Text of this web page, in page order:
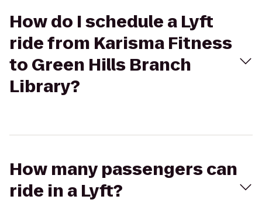
How do I schedule a Lyft
ride from Karisma Fitness
to Green Hills Branch
Library?
How many passengers can
ride in a Lyft?